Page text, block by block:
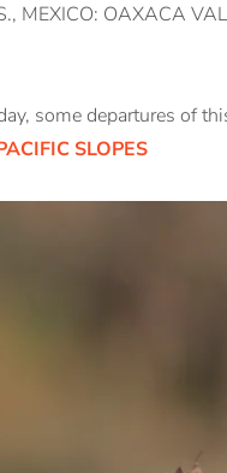
MEXICO: OAXACA
some departures of
SLOPES